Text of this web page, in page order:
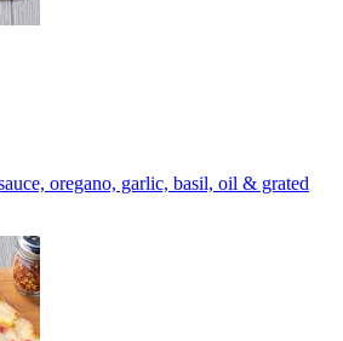
oregano, garlic, basil, oil & grated